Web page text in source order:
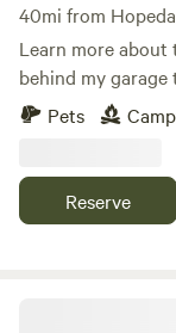
40mi from
Learn more about this land: Howdy
behind my
boondock, Can
along side my new garage. I now have
Also have a 30
garage. Tent
Pets
Reserve